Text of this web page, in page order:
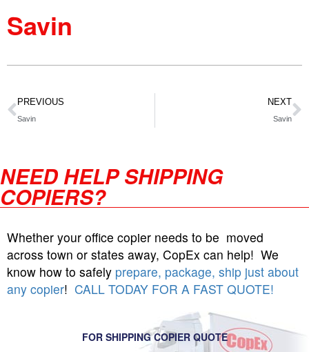
Savin
PREVIOUS
Savin
NEXT
Savin
NEED HELP SHIPPING
COPIERS?
Whether your office copier needs to be moved
across town or states away, CopEx can help! We
know how to safely prepare, package, ship just about
any copier! CALL TODAY FOR A FAST QUOTE!
FOR SHIPPING COPIER QUOTE